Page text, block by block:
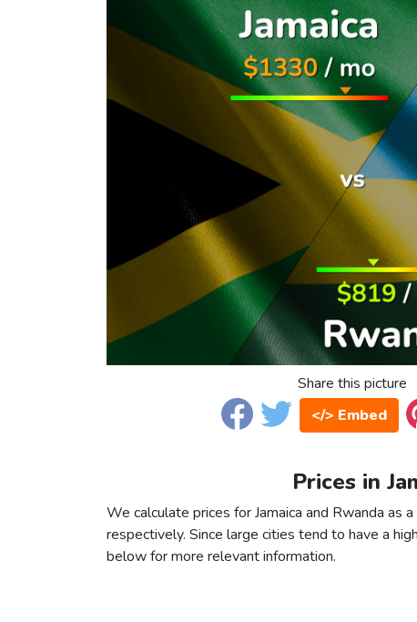
Share this picture
</> Embed
Prices in
We calculate prices for Jamaica and Rwanda
respectively. Since large cities tend to have a
below for more relevant information.